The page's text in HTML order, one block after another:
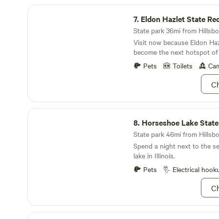
Eldon Hazlet State Recreation Area
7. Eldon Hazlet State
State park 36mi from
Visit now because Eldon
become the next hotspot
environmental adventure.
breezy lakeside views, and
of wildlife, the largest park
than a treasure. Partake
or try something new! Set
romantic picnic, take a dip
options are endless!
relaxing as breathing in the
Hazlet.
Pets Toilets
Horseshoe Lake State Park
8. Horseshoe Lake
State park 46mi from
Spend a night next to the
lake in Illinois.
Pets
Electrical
Eagle Creek State Recreation Area